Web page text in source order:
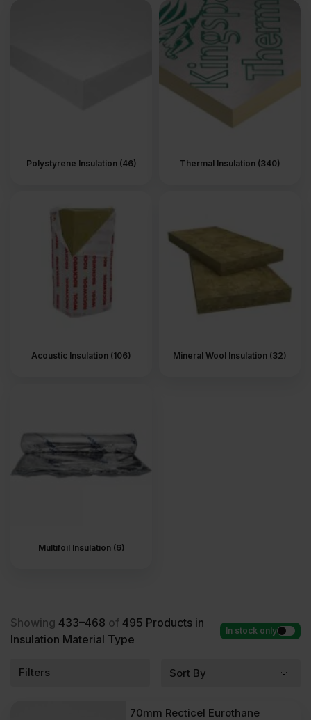
Polystyrene Insulation (46) Thermal Insulation (340)
Acoustic Insulation (106) Mineral Wool Insulation (32)
Multifoil Insulation (6)
Showing 433–468 of 495 Products in
Insulation Material Type
In stock only
Filters
70mm Recticel Eurothane